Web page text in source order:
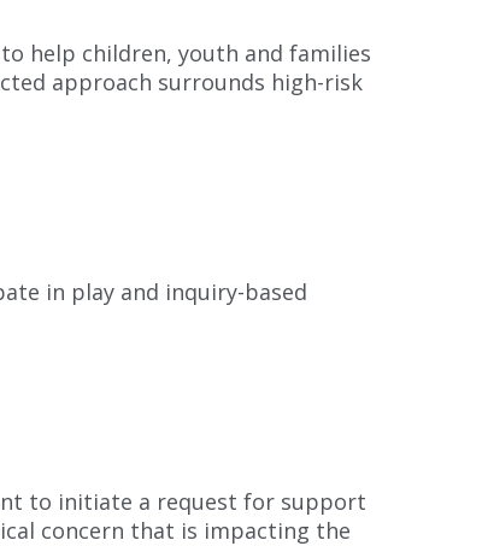
help children, youth and families
approach surrounds high-risk
in play and inquiry-based
to initiate a request for support
concern that is impacting the